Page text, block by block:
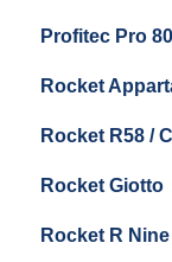
Panel
Getting
Panel
Brew Boiler
General
Steam &
Profitec Pro
Getting
Cleaning &
Rocket
Getting
Panel
General
Rocket R58 /
Getting
Panel
Rocket Giotto
Getting
Rocket R